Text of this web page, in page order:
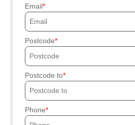
Email
Postcode
Postcode to
Phone